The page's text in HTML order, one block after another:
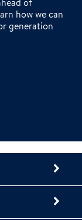
of
how we can
generation